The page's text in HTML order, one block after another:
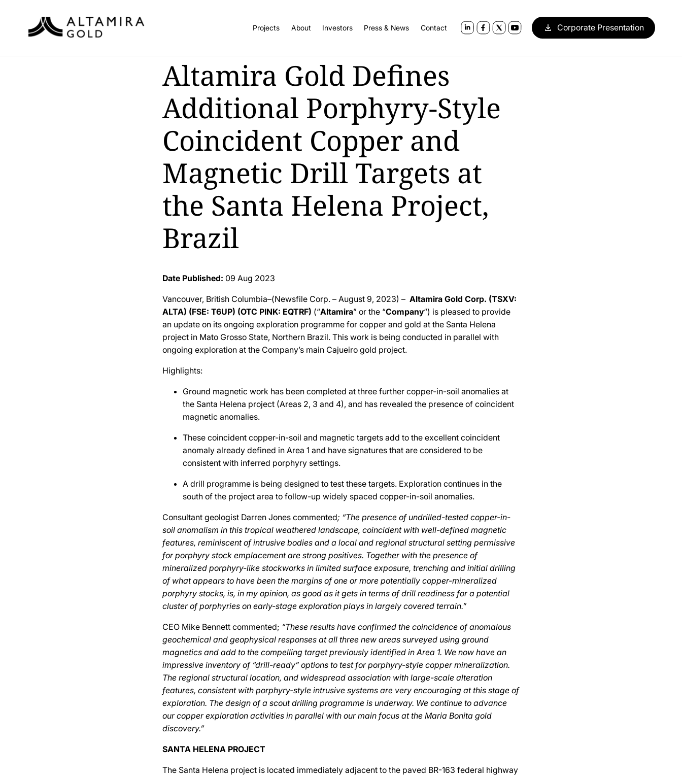
Projects About Investors Press & News Contact Corporate Presentation
Altamira Gold Defines
Additional Porphyry-Style
Coincident Copper and
Magnetic Drill Targets at
the Santa Helena Project,
Brazil
Date Published: 09 Aug 2023
Vancouver, British Columbia–(Newsfile Corp. – August 9, 2023) – Altamira Gold Corp. (TSXV:
ALTA) (FSE: T6UP) (OTC PINK: EQTRF) (“Altamira” or the “Company“) is pleased to provide
an update on its ongoing exploration programme for copper and gold at the Santa Helena
project in Mato Grosso State, Northern Brazil. This work is being conducted in parallel with
ongoing exploration at the Company’s main Cajueiro gold project.
Highlights:
Ground magnetic work has been completed at three further copper-in-soil anomalies at
the Santa Helena project (Areas 2, 3 and 4), and has revealed the presence of coincident
magnetic anomalies.
These coincident copper-in-soil and magnetic targets add to the excellent coincident
anomaly already defined in Area 1 and have signatures that are considered to be
consistent with inferred porphyry settings.
A drill programme is being designed to test these targets. Exploration continues in the
south of the project area to follow-up widely spaced copper-in-soil anomalies.
Consultant geologist Darren Jones commented; “The presence of undrilled-tested copper-in-
soil anomalism in this tropical weathered landscape, coincident with well-defined magnetic
features, reminiscent of intrusive bodies and a local and regional structural setting permissive
for porphyry stock emplacement are strong positives. Together with the presence of
mineralized porphyry-like stockworks in limited surface exposure, trenching and initial drilling
of what appears to have been the margins of one or more potentially copper-mineralized
porphyry stocks, is, in my opinion, as good as it gets in terms of drill readiness for a potential
cluster of porphyries on early-stage exploration plays in largely covered terrain.”
CEO Mike Bennett commented; “These results have confirmed the coincidence of anomalous
geochemical and geophysical responses at all three new areas surveyed using ground
magnetics and add to the compelling target previously identified in Area 1. We now have an
impressive inventory of “drill-ready” options to test for porphyry-style copper mineralization.
The regional structural location, and widespread association with large-scale alteration
features, consistent with porphyry-style intrusive systems are very encouraging at this stage of
exploration. The design of a scout drilling programme is underway. We continue to advance
our copper exploration activities in parallel with our main focus at the Maria Bonita gold
discovery.”
SANTA HELENA PROJECT
The Santa Helena project is located immediately adjacent to the paved BR-163 federal highway